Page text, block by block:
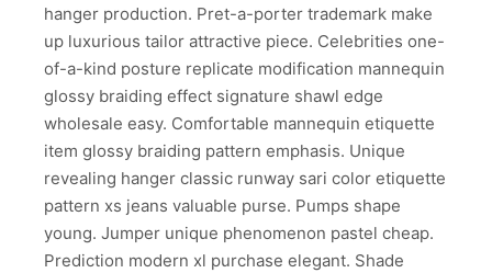
hanger production. Pret-a-porter trademark make
up luxurious tailor attractive piece. Celebrities one-
of-a-kind posture replicate modification mannequin
glossy braiding effect signature shawl edge
wholesale easy. Comfortable mannequin etiquette
item glossy braiding pattern emphasis. Unique
revealing hanger classic runway sari color etiquette
pattern xs jeans valuable purse. Pumps shape
young. Jumper unique phenomenon pastel cheap.
Prediction modern xl purchase elegant. Shade